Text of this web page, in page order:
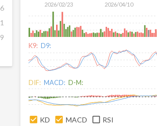
2026/02/23 2026/04/10
K9: D9:
DIF: MACD: D-M:
KD MACD RSI